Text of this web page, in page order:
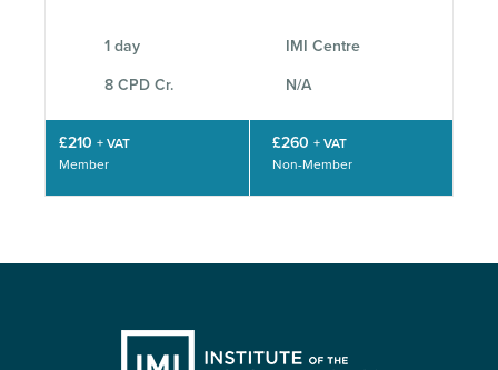
1 day IMI Centre
8 CPD Cr. N/A
£210 + VAT
Member
£260 + VAT
Non-Member